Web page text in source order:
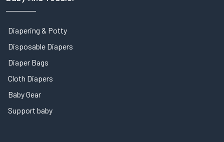
Diapering & Potty
Disposable Diapers
Diaper Bags
Cloth Diapers
Baby Gear
Support baby